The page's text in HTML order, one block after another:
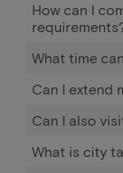
How can I
What time
Can I extend
Can I also
What is city